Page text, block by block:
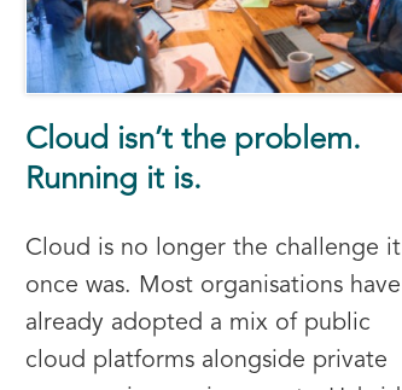
Cloud isn’t the problem.
Running it is.
Cloud is no longer the challenge it
once was. Most organisations have
already adopted a mix of public
cloud platforms alongside private